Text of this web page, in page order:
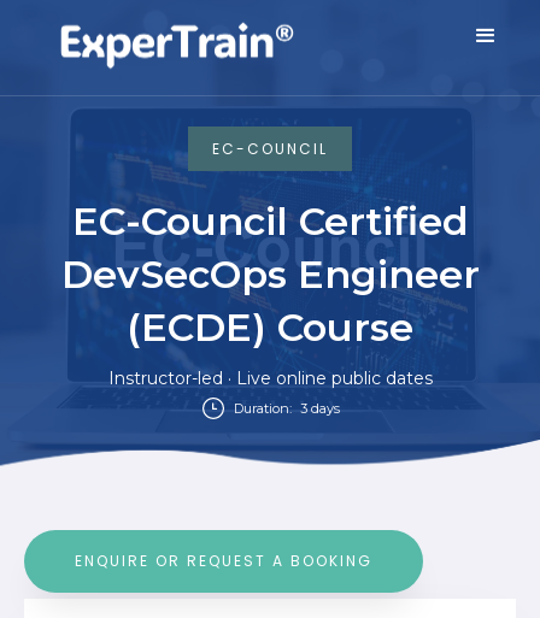
EC-COUNCIL
EC-Council Certified
DevSecOps Engineer
(ECDE) Course
Instructor-led · Live online public dates
Duration: 3 days
ENQUIRE OR REQUEST A BOOKING